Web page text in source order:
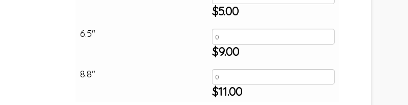
6.5"
8.8"
$5.00
$9.00
$11.00